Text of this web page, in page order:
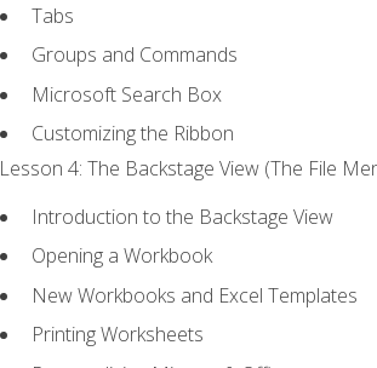
Tabs
Groups and Commands
Microsoft Search Box
Customizing the Ribbon
Lesson 4: The Backstage View (The File
Introduction to the Backstage View
Opening a Workbook
New Workbooks and Excel Templates
Printing Worksheets